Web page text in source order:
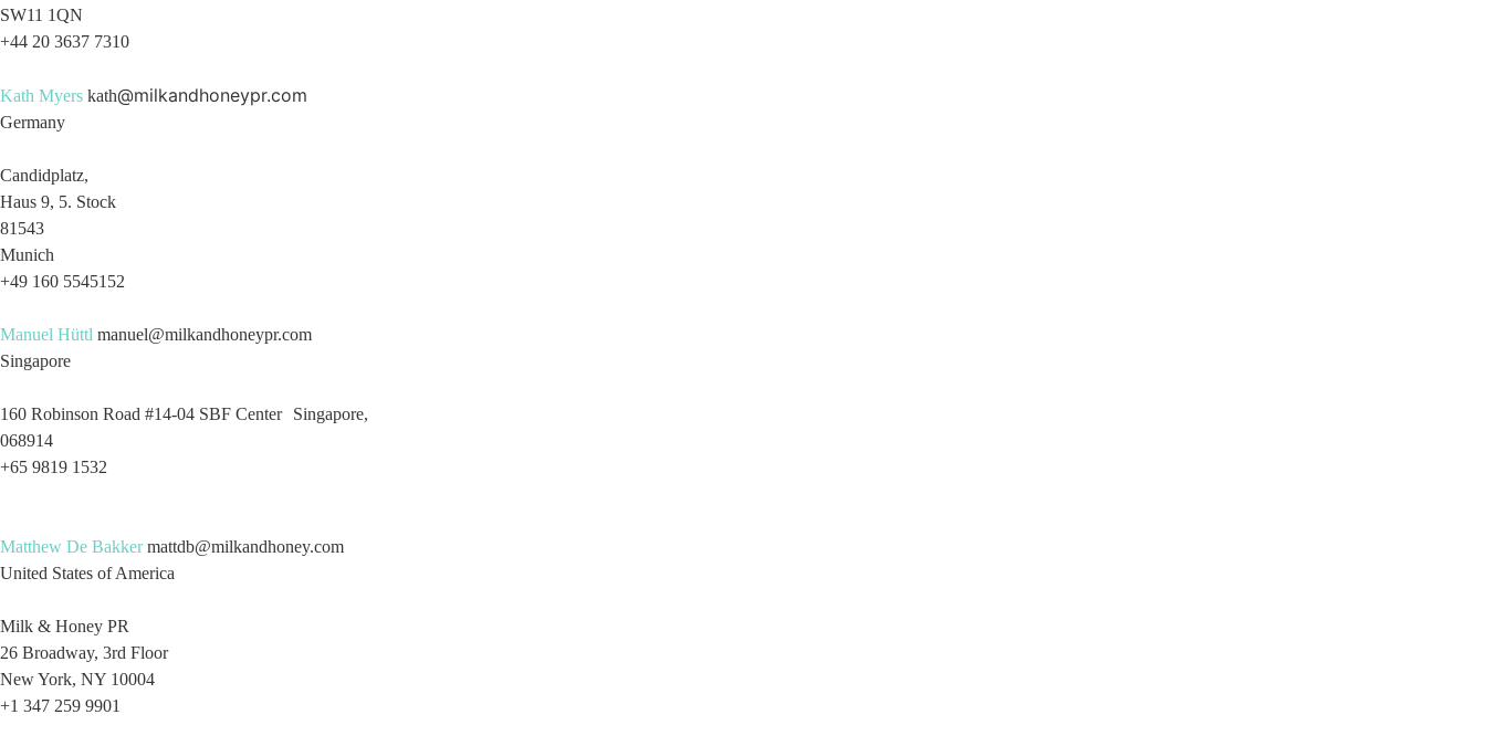
SW11 1QN
+44 20 3637 7310
Kath Myers kath@milkandhoneypr.com
Germany
Candidplatz,
Haus 9, 5. Stock
81543
Munich
+49 160 5545152
Manuel Hüttl manuel@milkandhoneypr.com
Singapore
160 Robinson Road #14-04 SBF Center Singapore,
068914
+65 9819 1532
Matthew De Bakkermattdb@milkandhoney.com
United States of America
Milk & Honey PR
26 Broadway, 3rd Floor
New York, NY 10004
+1 347 259 9901